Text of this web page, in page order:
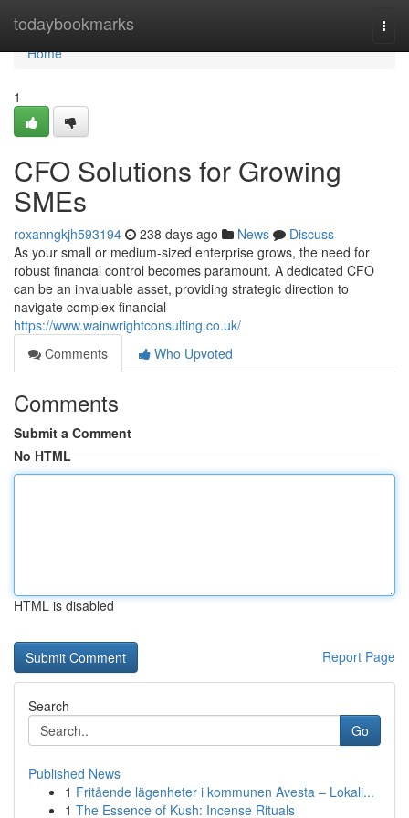
todaybookmarks
Home
Home
1
CFO Solutions for Growing
SMEs
roxanngkjh593194 238 days ago News
Discuss
As your small or medium-sized enterprise grows, the need for
robust financial control becomes paramount. A dedicated CFO
can be an invaluable asset, providing strategic direction to
navigate complex financial
https://www.wainwrightconsulting.co.uk/
Comments
Who Upvoted
Comments
Submit a Comment
No HTML
HTML is disabled
Report Page
Search
Go
Published News
1 Fritående lägenheter i kommunen Avesta – Lokali...
1 The Essence of Kush: Incense Rituals